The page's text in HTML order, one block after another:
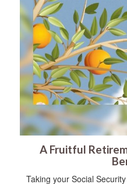
A Fruitful
Taking your Social